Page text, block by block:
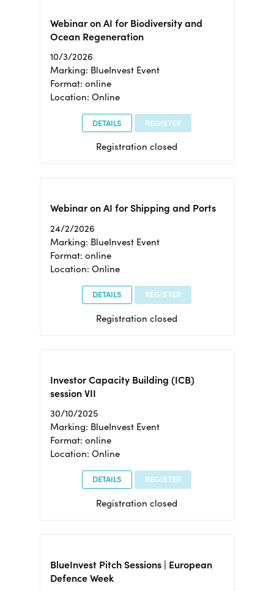
Webinar on AI for Biodiversity and
Ocean Regeneration
10/3/2026
Marking: BlueInvest Event
Format: online
Location: Online
DETAILS REGISTER
Registration closed
Webinar on AI for Shipping and Ports
24/2/2026
Marking: BlueInvest Event
Format: online
Location: Online
DETAILS REGISTER
Registration closed
Investor Capacity Building (ICB)
session VII
30/10/2025
Marking: BlueInvest Event
Format: online
Location: Online
DETAILS REGISTER
Registration closed
BlueInvest Pitch Sessions | European
Defence Week